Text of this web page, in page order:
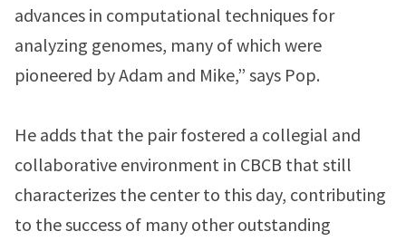
advances in computational techniques for
analyzing genomes, many of which were
pioneered by Adam and Mike,” says Pop.
He adds that the pair fostered a collegial and
collaborative environment in CBCB that still
characterizes the center to this day, contributing
to the success of many other outstanding